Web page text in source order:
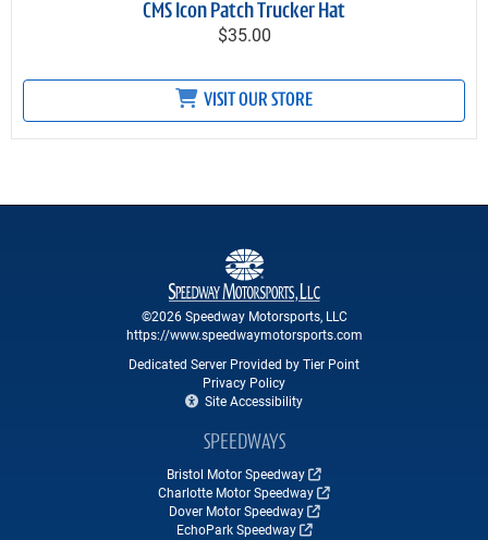
CMS Icon Patch Trucker Hat
$35.00
VISIT OUR STORE
©2026 Speedway Motorsports, LLC
https://www.speedwaymotorsports.com
Dedicated Server Provided by Tier Point
Privacy Policy
Site Accessibility
SPEEDWAYS
Bristol Motor Speedway
Charlotte Motor Speedway
Dover Motor Speedway
EchoPark Speedway